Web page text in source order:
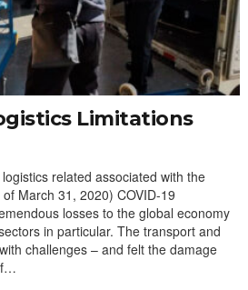
Limitations
related associated with the
March 31, 2020) COVID-19
losses to the global economy
in particular. The transport and
challenges – and felt the damage